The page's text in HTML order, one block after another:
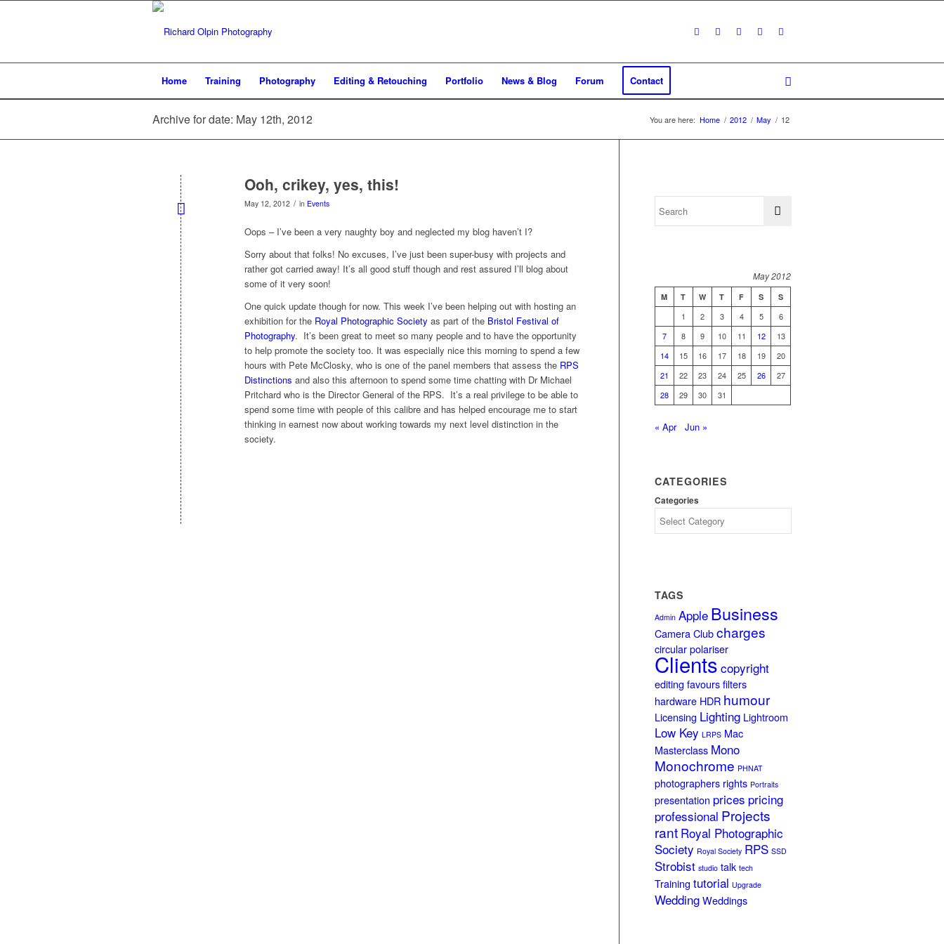
Home Training Photography Editing & Retouching Portfolio News & Blog Forum Contact
Archive for date: May 12th, 2012 You are here: Home / 2012 / May / 12
Ooh, crikey, yes, this!
May 12, 2012 / in Events
Oops – I’ve been a very naughty boy and neglected my blog haven’t I?
Sorry about that folks! No excuses, I’ve just been super-busy with projects and
rather got carried away! It’s all good stuff though and rest assured I’ll blog about
some of it very soon!
One quick update though for now. This week I’ve been helping out with hosting an
exhibition for the Royal Photographic Society as part of the Bristol Festival of
Photography. It’s been great to meet so many people and to have the opportunity
to help promote the society too. It was especially nice this morning to spend a few
hours with Pete McClosky, who is one of the panel members that assess the RPS
Distinctions and also this afternoon to spend some time chatting with Dr Michael
Pritchard who is the Director General of the RPS. It’s a real privilege to be able to
spend some time with people of this calibre and has helped encourage me to start
thinking in earnest now about working towards my next level distinction in the
society.
May 2012
M T W T F S S
1 2 3 4 5
6
7
8 9 10 11 12
13
14
15 16 17 18 19
20
21
22 23 24 25 26
27
28
29 30 31
« Apr Jun »
CATEGORIES
Categories
TAGS
Admin Apple Business
Camera Club charges
circular polariser
Clients copyright
editing favours filters
hardware HDR humour
Licensing Lighting Lightroom
Low Key LRPS Mac
Masterclass Mono
Monochrome PHNAT
photographers rights Portraits
presentation prices pricing
professional Projects
rant Royal Photographic
Society Royal Society RPS SSD
Strobist studio talk tech
Training tutorial Upgrade
Wedding Weddings